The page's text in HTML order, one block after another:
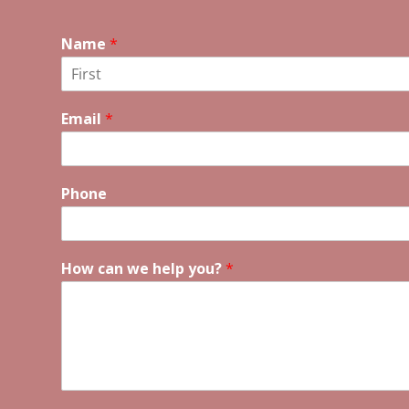
Name *
i
rEmail *
Phone
How can we help you? *